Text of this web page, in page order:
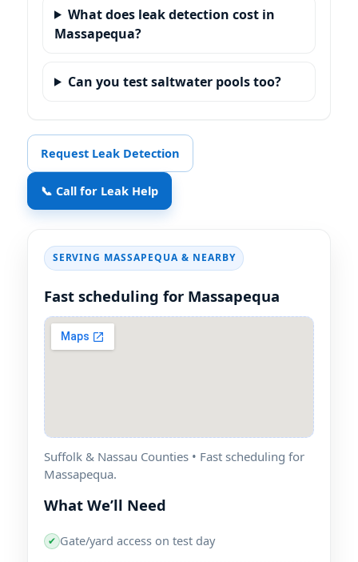
What does leak detection cost in
Massapequa?
Can you test saltwater pools too?
Request Leak Detection
📞 Call for Leak Help
SERVING MASSAPEQUA & NEARBY
Fast scheduling for Massapequa
Suffolk & Nassau Counties • Fast scheduling for
Massapequa.
What We’ll Need
✔ Gate/yard access on test day